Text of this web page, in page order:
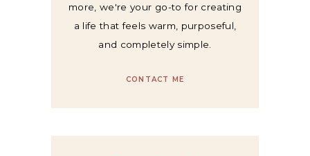
more, we're your go-to for creating
a life that feels warm, purposeful,
and completely simple.
CONTACT ME